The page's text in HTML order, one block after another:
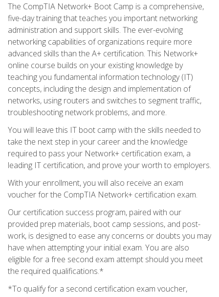
The CompTIA Network+ Boot Camp is a comprehensive,
five-day training that teaches you important networking
administration and support skills. The ever-evolving
networking capabilities of organizations require more
advanced skills than the A+ certification. This Network+
online course builds on your existing knowledge by
teaching you fundamental information technology (IT)
concepts, including the design and implementation of
networks, using routers and switches to segment traffic,
troubleshooting network problems, and more.
You will leave this IT boot camp with the skills needed to
take the next step in your career and the knowledge
required to pass your Network+ certification exam, a
leading IT certification, and prove your worth to employers.
With your enrollment, you will also receive an exam
voucher for the CompTIA Network+ certification exam.
Our certification success program, paired with our
provided prep materials, boot camp sessions, and post-
work, is designed to ease any concerns or doubts you may
have when attempting your initial exam. You are also
eligible for a free second exam attempt should you meet
the required qualifications.*
*To qualify for a second certification exam voucher,